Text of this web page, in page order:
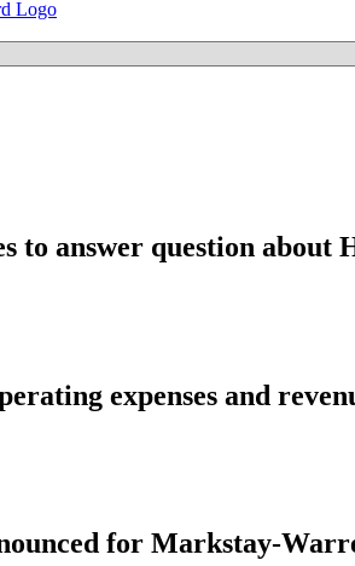
to answer question
expenses and
for Markstay-